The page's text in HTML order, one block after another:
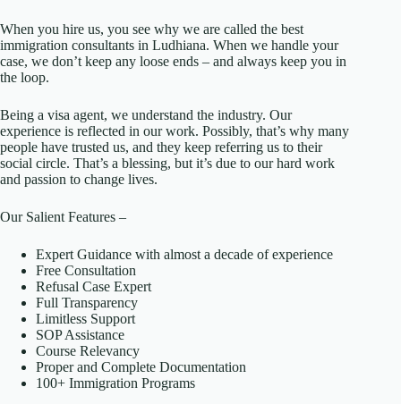
When you hire us, you see why we are called the best
immigration consultants in Ludhiana. When we handle your
case, we don’t keep any loose ends – and always keep you in
the loop.
Being a visa agent, we understand the industry. Our
experience is reflected in our work. Possibly, that’s why many
people have trusted us, and they keep referring us to their
social circle. That’s a blessing, but it’s due to our hard work
and passion to change lives.
Our Salient Features –
Expert Guidance with almost a decade of experience
Free Consultation
Refusal Case Expert
Full Transparency
Limitless Support
SOP Assistance
Course Relevancy
Proper and Complete Documentation
100+ Immigration Programs